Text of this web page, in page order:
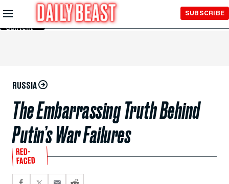
Skip to
Main
Content
SUBSCRIBE
RUSSIA
The Embarrassing Truth Behind
Putin’s War Failures
RED-
FACED